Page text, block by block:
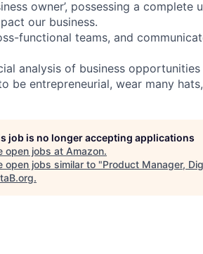
owner’, possessing a
our business.
functional teams, and
analysis of business
be entrepreneurial, wear many
job is no longer accepting applications
open jobs at Amazon.
open jobs similar to "Product Manager,
.